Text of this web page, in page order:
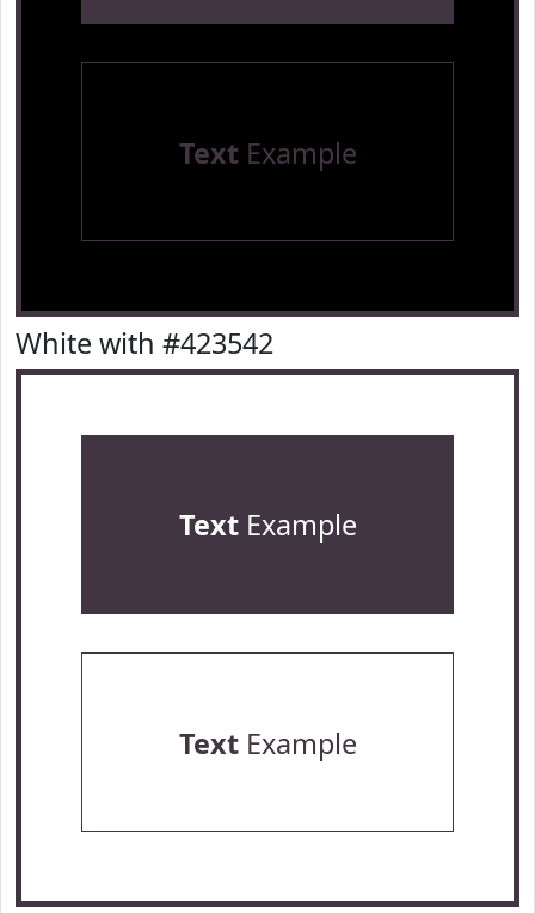
TextExample
White with #423542
TextExample
TextExample